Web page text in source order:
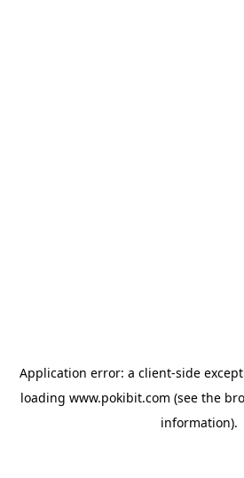
Application error: a client-side
loading www.pokibit.com (see the
information).